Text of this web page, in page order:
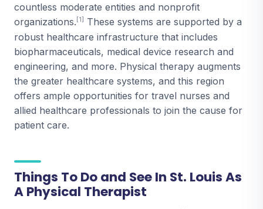
countless moderate entities and nonprofit
organizations. [1] These systems are supported by a
robust healthcare infrastructure that includes
biopharmaceuticals, medical device research and
engineering, and more. Physical therapy augments
the greater healthcare systems, and this region
offers ample opportunities for travel nurses and
allied healthcare professionals to join the cause for
patient care.
Things To Do and See In St. Louis As
A Physical Therapist